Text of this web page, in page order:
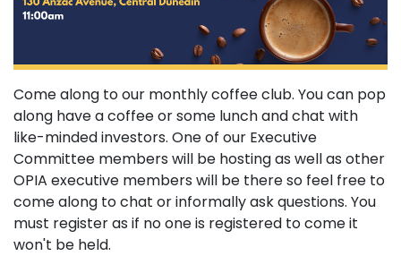
Come along to our monthly coffee club. You can pop
along have a coffee or some lunch and chat with
like-minded investors. One of our Executive
Committee members will be hosting as well as other
OPIA executive members will be there so feel free to
come along to chat or informally ask questions. You
must register as if no one is registered to come it
won't be held.